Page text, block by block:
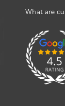
What are